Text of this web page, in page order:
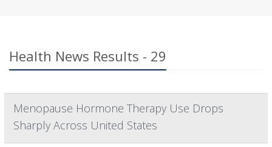
Health News Results - 29
Menopause Hormone Therapy Use Drops
Sharply Across United States